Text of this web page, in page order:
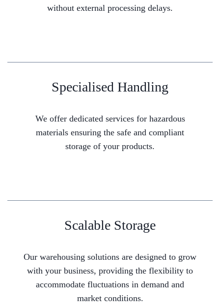
without external processing delays.
Specialised Handling
We offer dedicated services for hazardous
materials ensuring the safe and compliant
storage of your products.
Scalable Storage
Our warehousing solutions are designed to grow
with your business, providing the flexibility to
accommodate fluctuations in demand and
market conditions.